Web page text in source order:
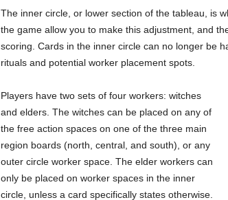
The inner circle, or lower section of the tableau, is
the game allow you to make this adjustment, and
scoring. Cards in the inner circle can no longer be
rituals and potential worker placement spots.
Players have two sets of four workers: witches
and elders. The witches can be placed on any of
the free action spaces on one of the three main
region boards (north, central, and south), or any
outer circle worker space. The elder workers can
only be placed on worker spaces in the inner
circle, unless a card specifically states otherwise.